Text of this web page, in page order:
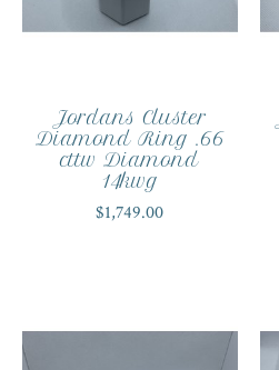
Jordans Cluster
Diamond Ring .66
cttw Diamond
14kwg
$1,749.00